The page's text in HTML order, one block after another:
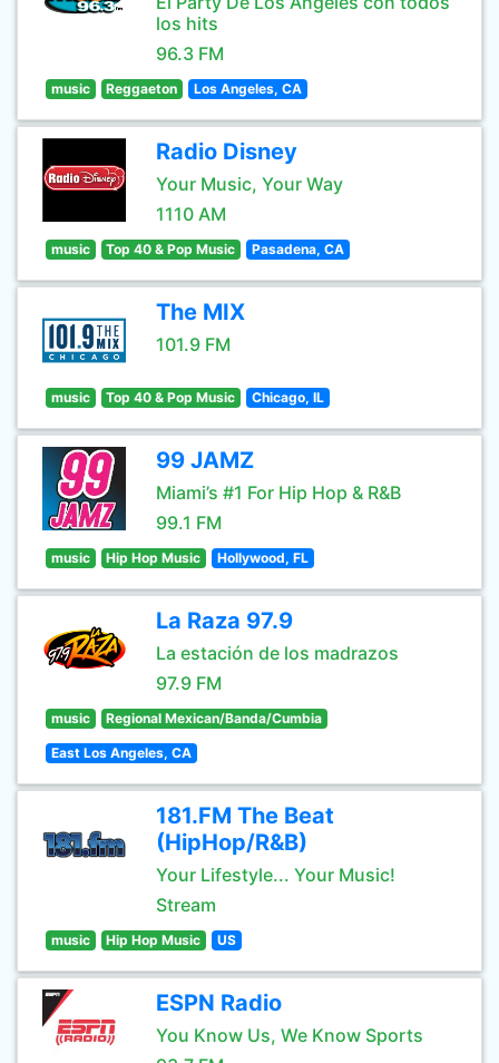
los hits
96.3 FM
music Reggaeton Los Angeles, CA
Radio Disney
Your Music, Your Way
1110 AM
music Top 40 & Pop Music Pasadena, CA
The MIX
101.9 FM
music Top 40 & Pop Music Chicago, IL
99 JAMZ
Miami’s #1 For Hip Hop & R&B
99.1 FM
music Hip Hop Music Hollywood, FL
La Raza 97.9
La estación de los madrazos
97.9 FM
music Regional Mexican/Banda/Cumbia
East Los Angeles, CA
181.FM The Beat
(HipHop/R&B)
Your Lifestyle... Your Music!
Stream
music Hip Hop Music US
ESPN Radio
You Know Us, We Know Sports